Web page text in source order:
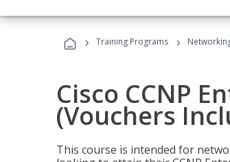
› Training Programs ›
Cisco CCNP
(Vouchers
This course is intended for